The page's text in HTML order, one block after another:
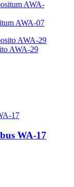
AWA-07
AWA-29
WA-17